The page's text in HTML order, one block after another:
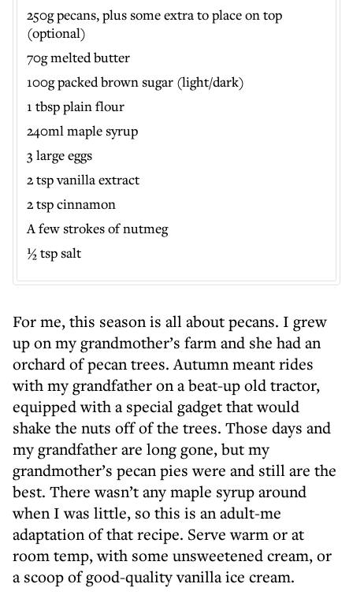
For me, this season is all about pecans. I grew
up on my grandmother’s farm and she had an
orchard of pecan trees. Autumn meant rides
with my grandfather on a beat-up old tractor,
equipped with a special gadget that would
shake the nuts off of the trees. Those days and
my grandfather are long gone, but my
grandmother’s pecan pies were and still are the
best. There wasn’t any maple syrup around
when I was little, so this is an adult-me
adaptation of that recipe. Serve warm or at
room temp, with some unsweetened cream, or
a scoop of good-quality vanilla ice cream.
250g pecans, plus some extra to place on top
(optional)
70g melted butter
100g packed brown sugar (light/dark)
1 tbsp plain flour
240ml maple syrup
3 large eggs
2 tsp vanilla extract
2 tsp cinnamon
A few strokes of nutmeg
½ tsp salt